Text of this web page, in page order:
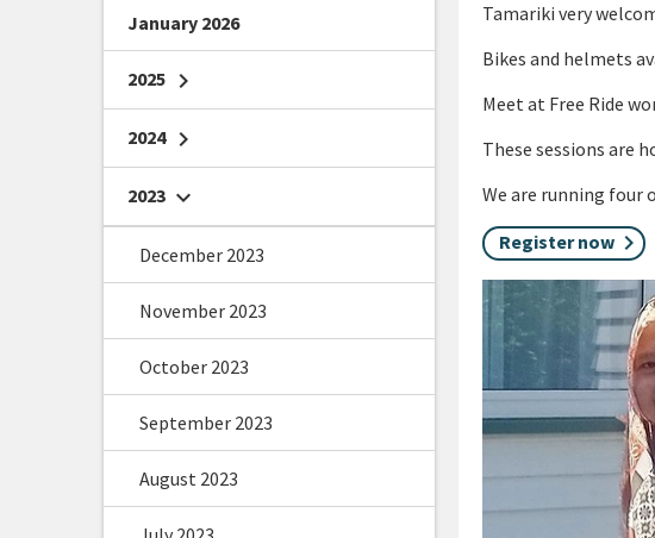
Tamariki very
Bikes and helmets
Meet at Free Ride
These sessions are
We are running four
Register now
January 2026
2025 chevron_right
2024 chevron_right
2023 chevron_right
December 2023
November 2023
October 2023
September 2023
August 2023